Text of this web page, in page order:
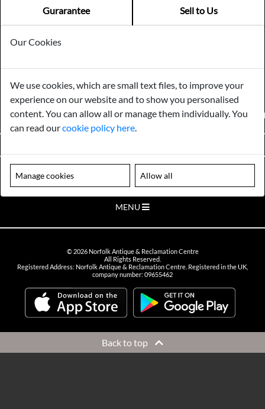
Gurarantee Sell to Us
Norfolk Antique & Reclamation Centre Woolseys Farm, Salhouse
Road Panxworth, Norfolk NR13 6JH
FIND US ON
Please note our centre is an appointment only site. Please contact us
to arrange a time to visit.
MENU
© 2026Norfolk Antique & Reclamation Centre
All Rights Reserved.
Registered Address: Norfolk Antique & Reclamation Centre. Registered in the UK,
company number: 09655462
Back to top
Our Cookies
We use cookies, which are small text files, to improve your
experience on our website and to show you personalised
content. You can allow all or manage them individually. You
can read ourcookie policy here.
Manage cookies Allow all